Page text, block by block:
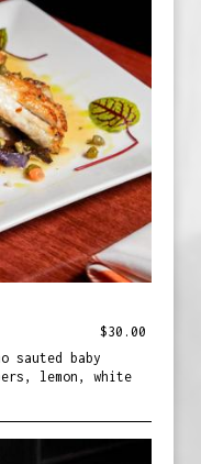
$30.00
sauted baby
lemon, white